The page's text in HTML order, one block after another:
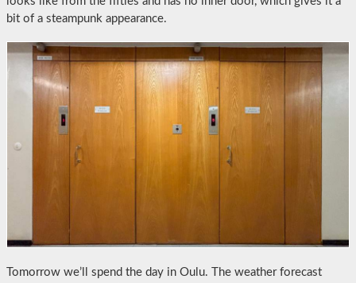
bit of a steampunk appearance.
Tomorrow we’ll spend the day in Oulu. The weather forecast